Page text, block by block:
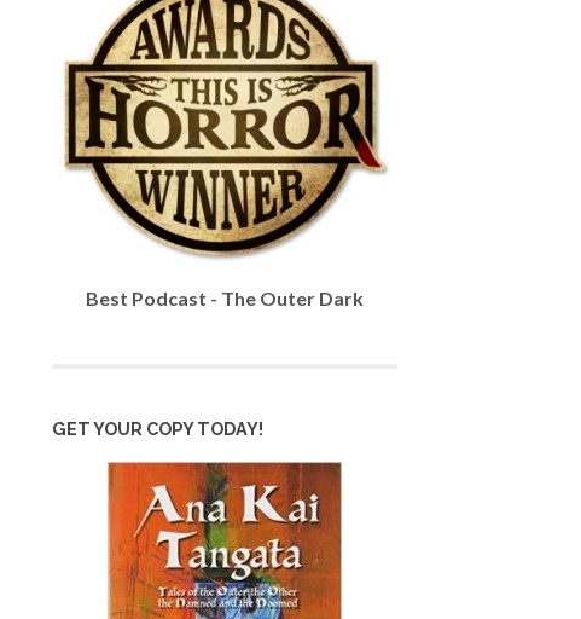
Best Podcast - The Outer Dark
GET YOUR COPY TODAY!